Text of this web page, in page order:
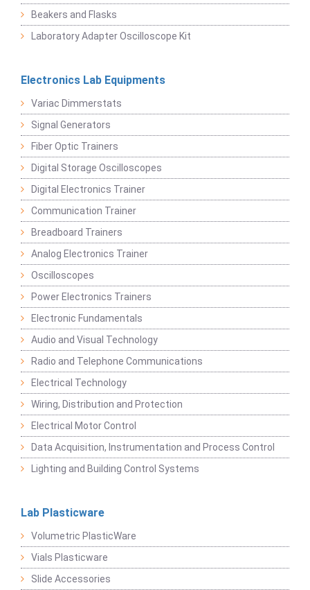
Beakers and Flasks
Laboratory Adapter Oscilloscope Kit
Electronics Lab Equipments
Variac Dimmerstats
Signal Generators
Fiber Optic Trainers
Digital Storage Oscilloscopes
Digital Electronics Trainer
Communication Trainer
Breadboard Trainers
Analog Electronics Trainer
Oscilloscopes
Power Electronics Trainers
Electronic Fundamentals
Audio and Visual Technology
Radio and Telephone Communications
Electrical Technology
Wiring, Distribution and Protection
Electrical Motor Control
Data Acquisition, Instrumentation and Process Control
Lighting and Building Control Systems
Lab Plasticware
Volumetric PlasticWare
Vials Plasticware
Slide Accessories